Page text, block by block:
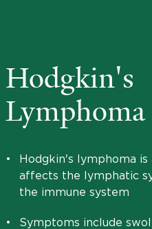
Hodgkin's
Lymphoma
•
Hodgkin's lymphoma
affects the lymphatic
the immune system
•
Symptoms include